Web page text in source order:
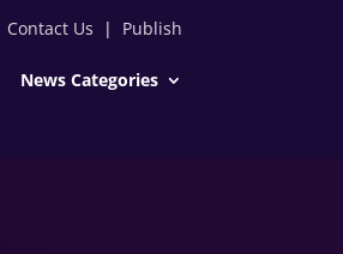
Contact Us | Publish
News Categories